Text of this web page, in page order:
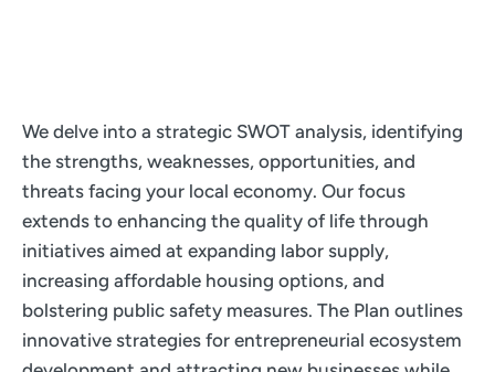
We delve into a strategic SWOT analysis, identifying
the strengths, weaknesses, opportunities, and
threats facing your local economy. Our focus
extends to enhancing the quality of life through
initiatives aimed at expanding labor supply,
increasing affordable housing options, and
bolstering public safety measures. The Plan outlines
innovative strategies for entrepreneurial ecosystem